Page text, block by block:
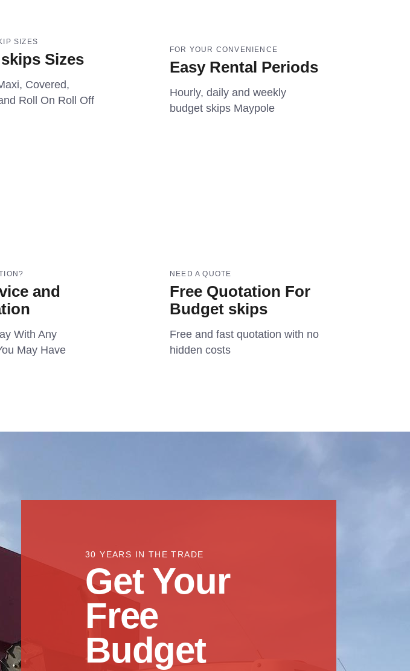
SIZES
Sizes
Covered,
Roll On Roll Off
FOR YOUR CONVENIENCE
Easy Rental Periods
Hourly, daily and weekly
budget skips Maypole
and
With Any
May Have
NEED A QUOTE
Free Quotation For
Budget skips
Free and fast quotation with no
hidden costs
30 YEARS IN THE TRADE
Get Your
Free
Budget